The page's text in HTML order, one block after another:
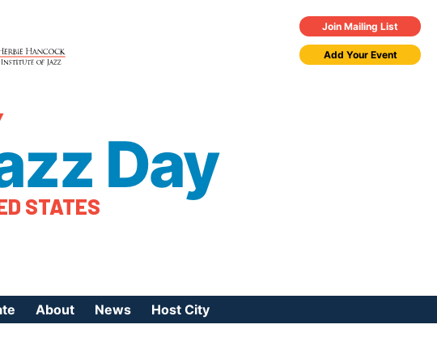
Join Mailing List
Add Your Event
Day
STATES
About News Host City